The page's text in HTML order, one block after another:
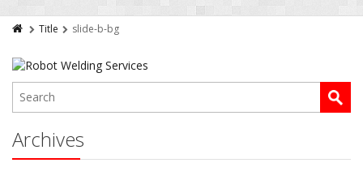
Title slide-b-bg
Archives